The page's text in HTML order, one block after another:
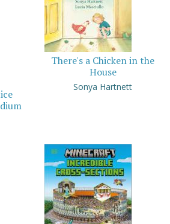
There's a Chicken in the
House
Sonya Hartnett